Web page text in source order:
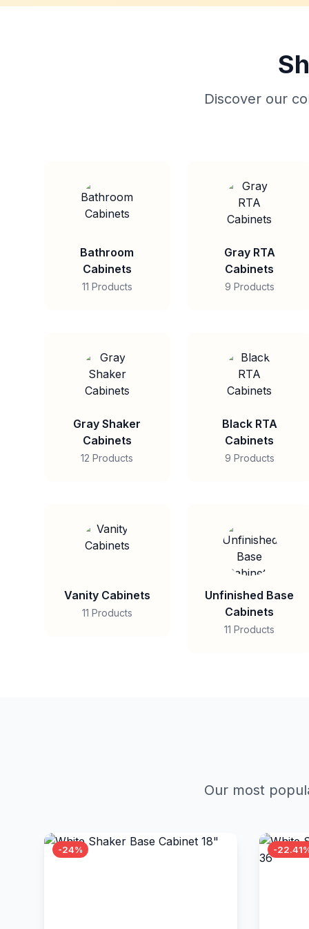
Discover our
Bathroom
Cabinets
11 Products
Gray RTA
Cabinets
9 Products
Gray Shaker
Cabinets
12 Products
Black RTA
Cabinets
9 Products
Vanity Cabinets
11 Products
Unfinished Base
Cabinets
11 Products
Our most
-24% -